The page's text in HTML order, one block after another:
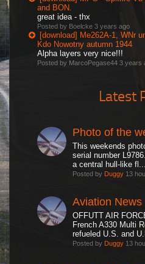
and BON.
great idea - thx
Posted by Boelcke 3 years ago
[download] Me262A-1, WNr
Kdo Nowotny autumn 1944
Alpha layers very nice!!!
Posted by MarcoPegase44 3 years
Latest
Photo of the
This weekends
serial number
a central hull-like fl...
Posted by Duggy 13
Aviation News
OFFUTT AIR
French A330 Multi
refueled U.S. and
Posted by Duggy 13